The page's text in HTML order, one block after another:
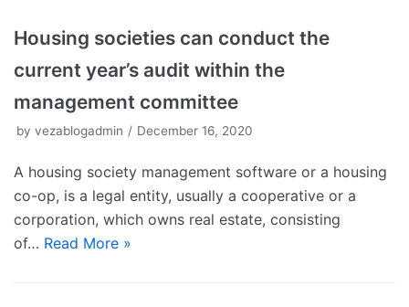
Housing societies can conduct the
current year’s audit within the
management committee
by vezablogadmin December 16, 2020
A housing society management software or a housing
co-op, is a legal entity, usually a cooperative or a
corporation, which owns real estate, consisting
of… Read More »